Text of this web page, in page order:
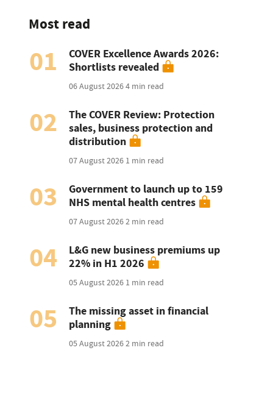
Most read
01
COVER Excellence Awards 2026:
Shortlists revealed
06 August 20264 min read
02
The COVER Review: Protection
sales, business protection and
distribution
07 August 2026 1 min read
03
Government to launch up to 159
NHS mental health centres
07 August 20262 min read
04
L&G new business premiums up
22% in H1 2026
05 August 2026 1 min read
05
The missing asset in financial
planning
05 August 20262 min read